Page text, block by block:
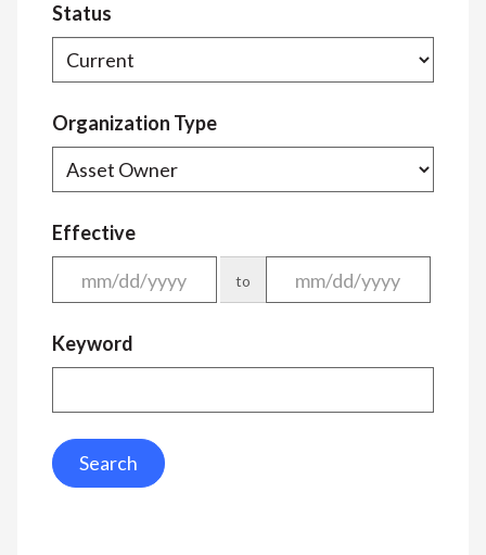
Status
Organization Type
Effective
to
Keyword
Search